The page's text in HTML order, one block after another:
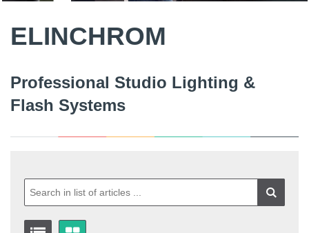
ELINCHROM
Professional Studio Lighting &
Flash Systems